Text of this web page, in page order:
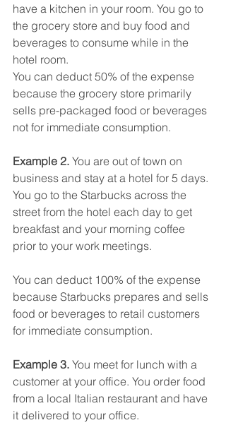
have a kitchen in your room. You go to
the grocery store and buy food and
beverages to consume while in the
hotel room.
You can deduct 50% of the expense
because the grocery store primarily
sells pre-packaged food or beverages
not for immediate consumption.
Example 2. You are out of town on
business and stay at a hotel for 5 days.
You go to the Starbucks across the
street from the hotel each day to get
breakfast and your morning coffee
prior to your work meetings.
You can deduct 100% of the expense
because Starbucks prepares and sells
food or beverages to retail customers
for immediate consumption.
Example 3. You meet for lunch with a
customer at your office. You order food
from a local Italian restaurant and have
it delivered to your office.